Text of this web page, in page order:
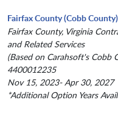
Fairfax County (Cobb County)
Fairfax County, Virginia
and Related Services
(Based on Carahsoft's
4400012235
Nov 15, 2023- Apr 30, 2027
*Additional Option Years